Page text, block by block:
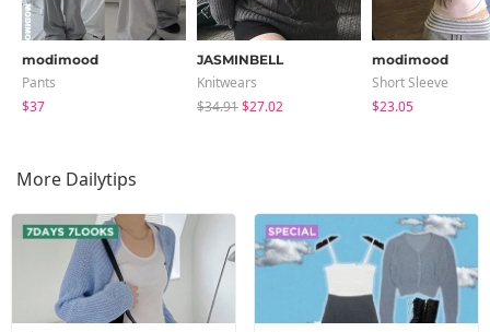
modimood
Pants
$37
JASMINBELL
Knitwears
$34.91$27.02
modimood
Short Sleeve
$23.05
More Dailytips